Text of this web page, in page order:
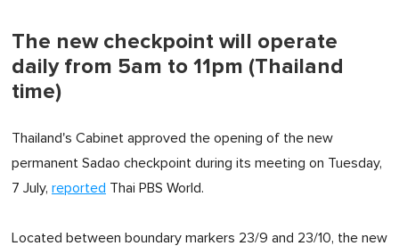
minute,
0
The new checkpoint will operate
daily from 5am to 11pm (Thailand
time)
Thailand's Cabinet approved the opening of the new
permanent Sadao checkpoint during its meeting on Tuesday,
7 July, reported Thai PBS World.
Located between boundary markers 23/9 and 23/10, the new